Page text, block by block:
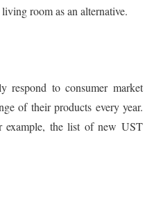
room as an alternative.
respond to consumer market
of their products every year.
example, the list of new UST